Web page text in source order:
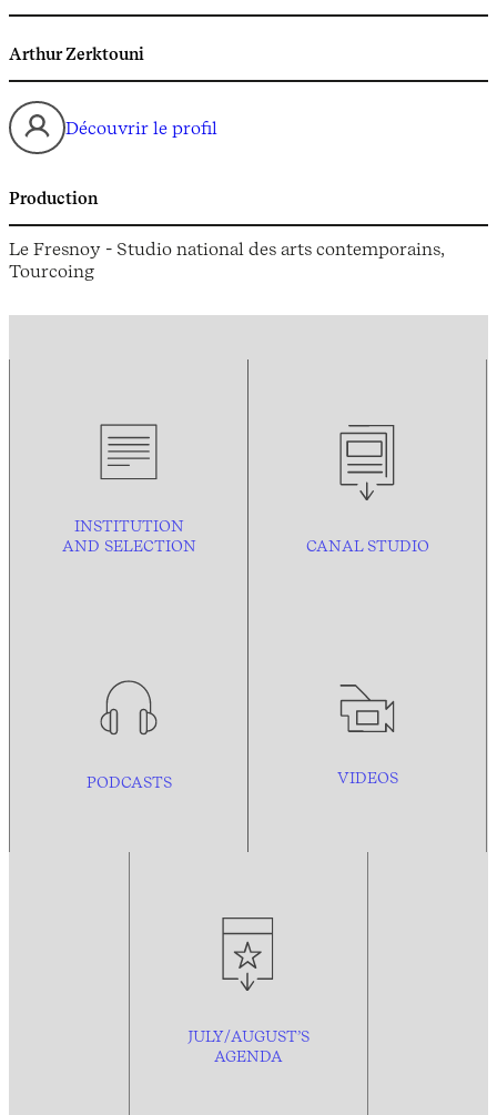
Arthur Zerktouni
Découvrir le profil
Production
Le Fresnoy - Studio national des arts contemporains,
Tourcoing
INSTITUTION
AND SELECTION CANAL STUDIO
PODCASTS VIDEOS
JULY/AUGUST’S
AGENDA